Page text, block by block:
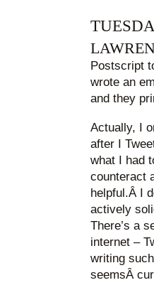
Postscript
wrote an
and they
Actually, I
after I
what I had
counteract
helpful.Â I
actively
There’s a
internet –
writing
seemsÂ